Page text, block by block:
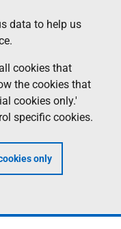
data to help us
cookies that
the cookies that
cookies only.'
specific cookies.
only